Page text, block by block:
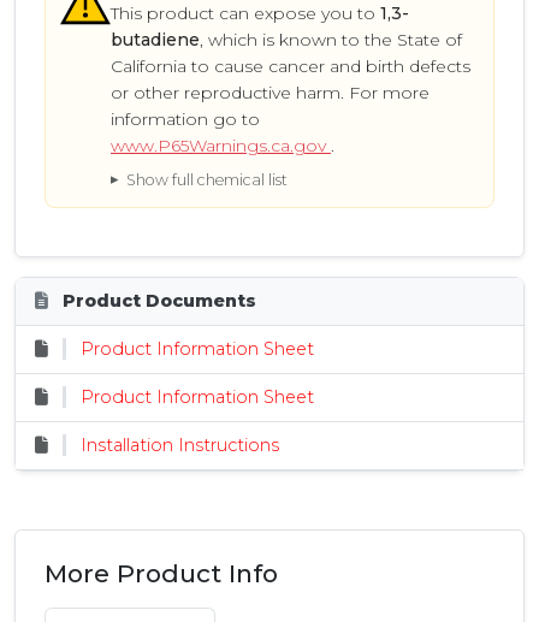
This product can expose you to 1,3-
butadiene, which is known to the State of
California to cause cancer and birth defects
or other reproductive harm. For more
information go to
www.P65Warnings.ca.gov .
Show full chemical list
Product Documents
Product Information Sheet
Product Information Sheet
Installation Instructions
More Product Info